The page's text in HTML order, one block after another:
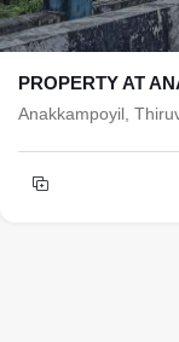
PROPERTY AT
Anakkampoyil,